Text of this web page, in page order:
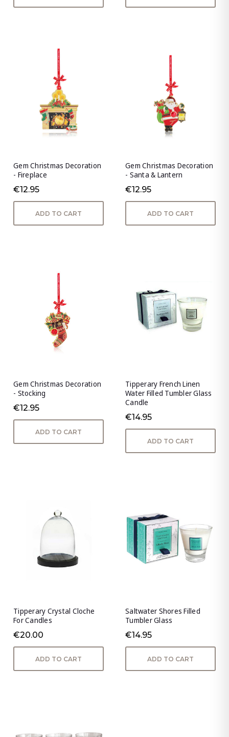
Gem Christmas Decoration
- Fireplace
€12.95
ADD TO CART
Gem Christmas Decoration
- Santa & Lantern
€12.95
ADD TO CART
Gem Christmas Decoration
- Stocking
€12.95
ADD TO CART
Tipperary French Linen
Water Filled Tumbler Glass
Candle
€14.95
ADD TO CART
Tipperary Crystal Cloche
For Candles
€20.00
ADD TO CART
Saltwater Shores Filled
Tumbler Glass
€14.95
ADD TO CART